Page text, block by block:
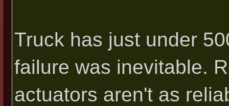
Truck has just under
failure was inevitable.
actuators aren't as